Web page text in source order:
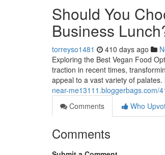
Should You
Business
torreyso1481 410 days ago
Exploring the Best Vegan Food
traction in recent times,
appeal to a vast variety of
near-me13111.bloggerbags.com/
Comments
Who
Comments